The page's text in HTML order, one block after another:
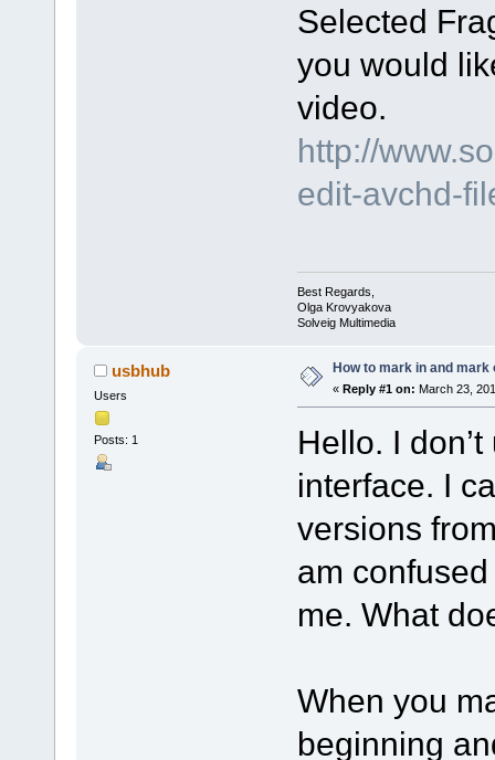
Selected
you would
video.
http://
edit-avchd-
Best Regards,
Olga Krovyakova
Solveig Multimedia
usbhub
Users
Posts: 1
How to mark in and
« Reply #1 on: March 23,
Hello. I
interface. I
versions
am
me. What
When you
beginning